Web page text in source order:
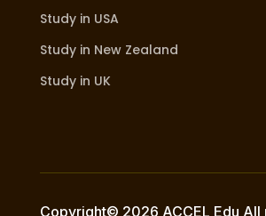
Study in USA
Study in New Zealand
Study in UK
Copyright© 2026 ACCEL Edu All